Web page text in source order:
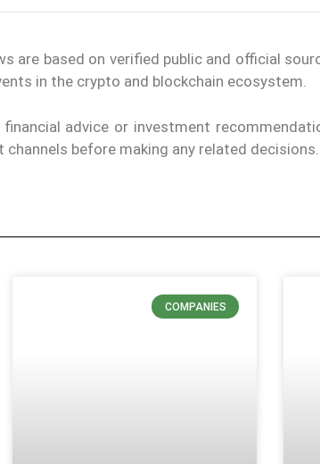
are based on verified public and official
in the crypto and blockchain ecosystem.
advice or investment
before making any related decisions.
COMPANIES